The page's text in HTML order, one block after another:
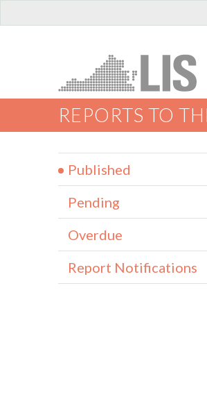
REPORTS TO
Published
Pending
Overdue
Report Notifications